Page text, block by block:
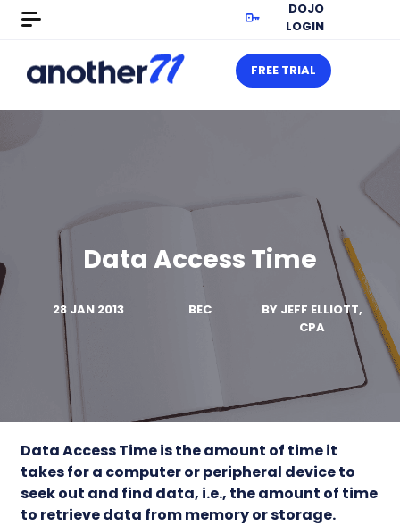
DOJO
LOGIN
FREE TRIAL
Data Access Time
28 JAN 2013 BEC BY JEFF ELLIOTT,
CPA
Data Access Timeis the amount of time it
takes for a computer or peripheral device to
seek out and find data, i.e., the amount of time
to retrieve data from memory or storage.